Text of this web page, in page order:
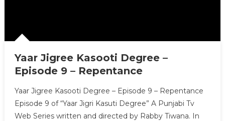
Yaar Jigree Kasooti Degree –
Episode 9 – Repentance
Yaar Jigree Kasooti Degree – Episode 9 – Repentance
Episode 9 of “Yaar Jigri Kasuti Degree” A Punjabi Tv
Web Series written and directed by Rabby Tiwana. In